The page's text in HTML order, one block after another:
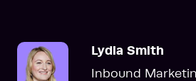
Lydia Smith
Inbound